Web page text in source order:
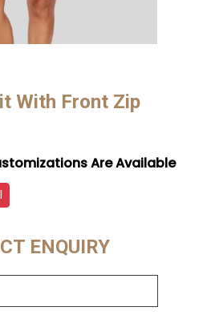
With Front Zip
Are Available
ENQUIRY